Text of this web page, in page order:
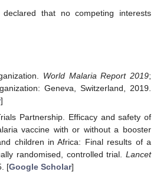
that no competing interests
World Malaria Report 2019;
Geneva, Switzerland, 2019.
]
Partnership. Efficacy and safety of
vaccine with or without a booster
children in Africa: Final results of a
randomised, controlled trial. Lancet
[Google Scholar]